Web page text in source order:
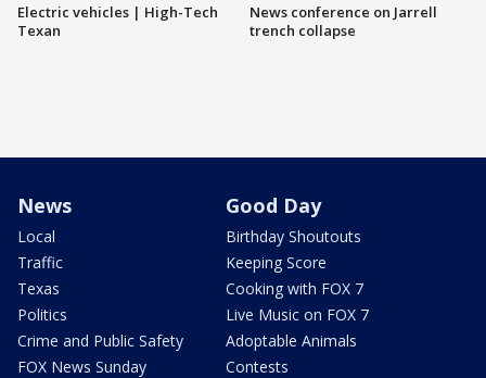
Electric vehicles | High-Tech
Texan
News conference on Jarrell
trench collapse
News
Local
Traffic
Texas
Politics
Crime and Public Safety
FOX News Sunday
Good Day
Birthday Shoutouts
Keeping Score
Cooking with FOX 7
Live Music on FOX 7
Adoptable Animals
Contests